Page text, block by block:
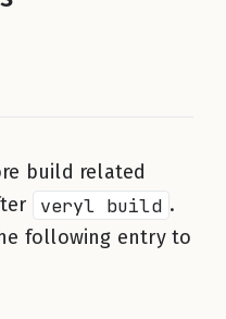
build related
veryl build .
following entry to